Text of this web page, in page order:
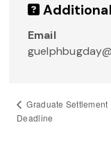
Email
Graduate Settlement
Deadline